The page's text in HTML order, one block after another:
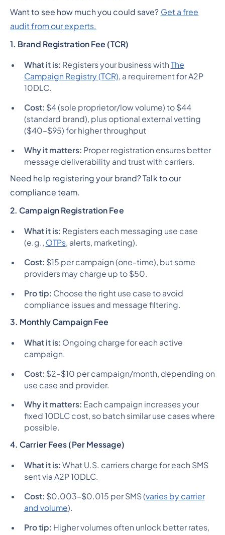
Want to see how much you could save? Get a free
audit from our experts.
1. Brand Registration Fee (TCR)
What it is: Registers your business with The
Campaign Registry (TCR), a requirement for A2P
10DLC.
Cost: $4 (sole proprietor/low volume) to $44
(standard brand), plus optional external vetting
($40–$95) for higher throughput
Why it matters: Proper registration ensures better
message deliverability and trust with carriers.
Need help registering your brand? Talk to our
compliance team.
2. Campaign Registration Fee
What it is: Registers each messaging use case
(e.g., OTPs, alerts, marketing).
Cost: $15 per campaign (one-time), but some
providers may charge up to $50.
Pro tip: Choose the right use case to avoid
compliance issues and message filtering.
3. Monthly Campaign Fee
What it is: Ongoing charge for each active
campaign.
Cost: $2–$10 per campaign/month, depending on
use case and provider.
Why it matters: Each campaign increases your
fixed 10DLC cost, so batch similar use cases where
possible.
4. Carrier Fees (Per Message)
What it is: What U.S. carriers charge for each SMS
sent via A2P 10DLC.
Cost: $0.003–$0.015 per SMS (varies by carrier
and volume).
Pro tip: Higher volumes often unlock better rates,